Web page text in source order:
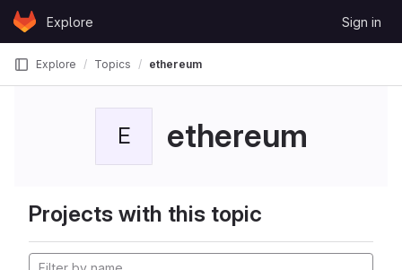
Skip to content
GitLabExplore Sign in
Explore Topics ethereum
E ethereum
Projects with this topic